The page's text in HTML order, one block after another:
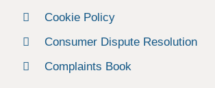
Cookie Policy
Consumer Dispute Resolution
Complaints Book